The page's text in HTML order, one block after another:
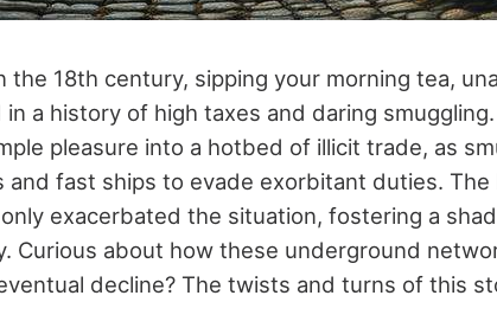
the 18th century, sipping your morning tea,
a history of high taxes and daring
pleasure into a hotbed of illicit trade, as
fast ships to evade exorbitant duties. The
exacerbated the situation, fostering a
Curious about how these underground
decline? The twists and turns of this